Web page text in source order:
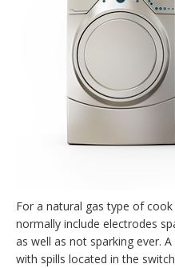
For a natural gas type of
normally include electrodes
as well as not sparking ever.
with spills located in the